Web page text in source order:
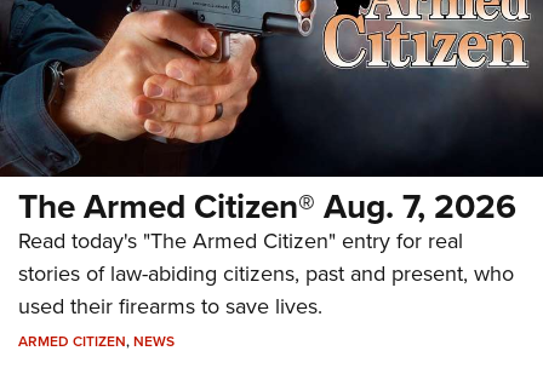
The Armed Citizen® Aug. 7, 2026
Read today's "The Armed Citizen" entry for real
stories of law-abiding citizens, past and present, who
used their firearms to save lives.
ARMED CITIZEN,NEWS